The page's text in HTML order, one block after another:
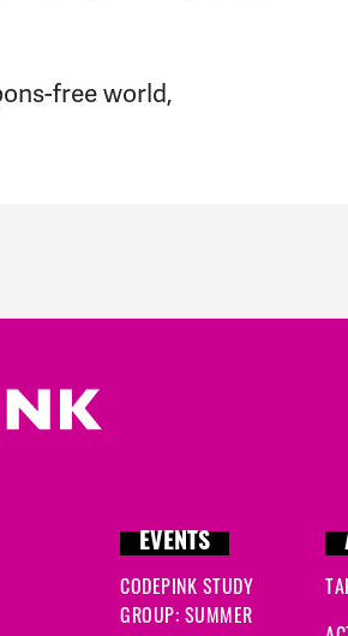
free world,
EVENTS
CODEPINK STUDY
GROUP: SUMMER